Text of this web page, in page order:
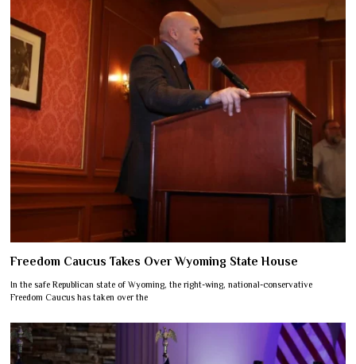
Freedom Caucus Takes Over Wyoming State House
In the safe Republican state of Wyoming, the right-wing, national-conservative
Freedom Caucus has taken over the